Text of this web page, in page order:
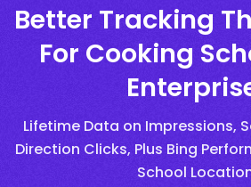
Better Tracking
For Cooking
Lifetime Data on Impressions,
Direction Clicks, Plus Bing
School